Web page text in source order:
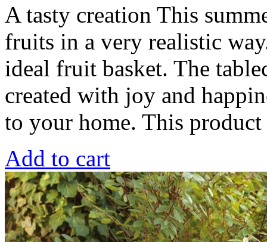
A tasty creation This
fruits in a very realistic
ideal fruit basket. The
created with joy and
to your home. This
Add to cart